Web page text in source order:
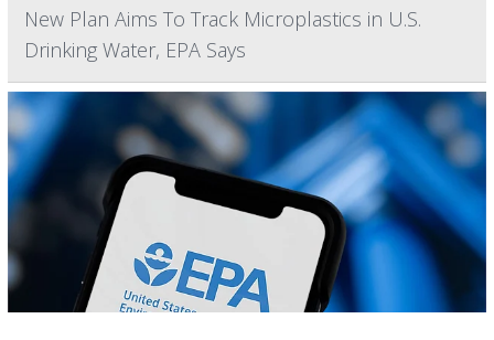
New Plan Aims To Track Microplastics in U.S.
Drinking Water, EPA Says